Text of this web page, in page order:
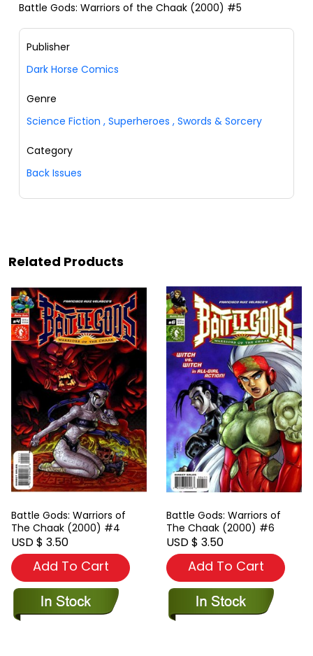
Battle Gods: Warriors of the Chaak (2000) #5
Publisher
Dark Horse Comics
Genre
Science Fiction , Superheroes , Swords & Sorcery
Category
Back Issues
Related Products
Battle Gods: Warriors of
The Chaak (2000) #4
USD $ 3.50
Add To Cart
Battle Gods: Warriors of
The Chaak (2000) #6
USD $ 3.50
Add To Cart